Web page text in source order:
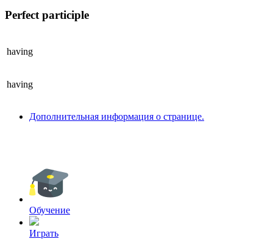
Perfect participle
having
having
Дополнительная информация о странице.
Обучение
Играть